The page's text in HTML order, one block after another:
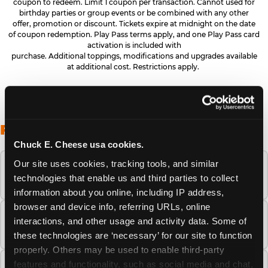
Chuck E. Cheese usa cookies.
Our site uses cookies, tracking tools, and similar
technologies that enable us and third parties to collect
information about you online, including IP address,
browser and device info, referring URLs, online
interactions, and other usage and activity data. Some of
these technologies are ‘necessary’ for our site to function
properly. Others may be used to enable third-party
features and functionality, such as social media and chat,
coupon to redeem. Limit 1 coupon per transaction. Cannot used for
birthday parties or group events or be combined with any other
offer, promotion or discount. Tickets expire at midnight on the date
of coupon redemption. Play Pass terms apply, and one Play Pass card
activation is included with
purchase. Additional toppings, modifications and upgrades available
at additional cost. Restrictions apply.
FREQUENTLY ASKED QUESTIONS
When is the best time to visit Chuck E.
Cheese this summer?
How many Chuck E. Cheese locations are
there?